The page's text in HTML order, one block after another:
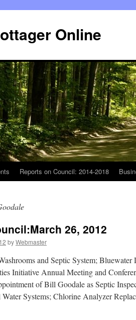
Online
Reports on Council: 2014-2018
26, 2012
byWebmaster
and Septic System;
Initiative Annual Meeting and
of Bill Goodale as Septic
Systems; Chlorine Analyzer